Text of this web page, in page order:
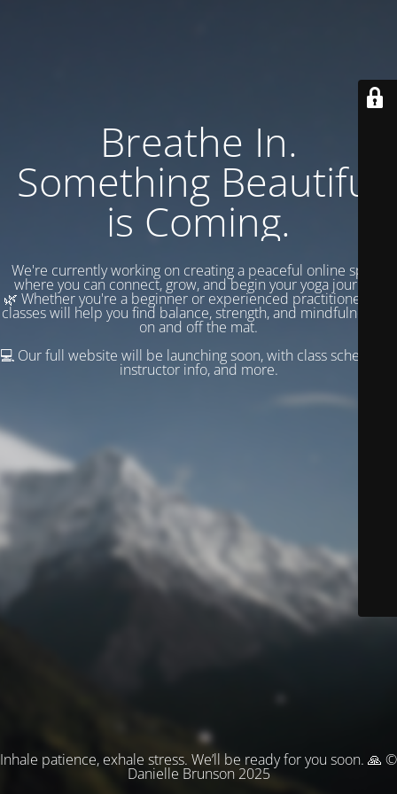
Breathe In.
Something Beautiful
is Coming.
We're currently working on creating a peaceful online space
where you can connect, grow, and begin your yoga journey.
🌿 Whether you're a beginner or experienced practitioner, our
classes will help you find balance, strength, and mindfulness —
on and off the mat.
💻 Our full website will be launching soon, with class schedules,
instructor info, and more.
Inhale patience, exhale stress. We’ll be ready for you soon. 🙏 ©
Danielle Brunson 2025